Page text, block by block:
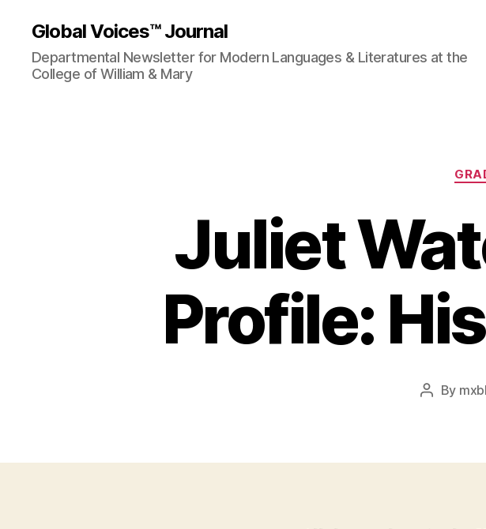
Global Voices™ Journal
Departmental Newsletter for Modern Languages & Literatures at the
College of William & Mary
Juliet
Profile:
Post
By